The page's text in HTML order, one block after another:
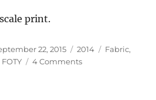
print.
22, 2015 Categories
2014 Tags
Fabric,
FOTY 4 Commentson